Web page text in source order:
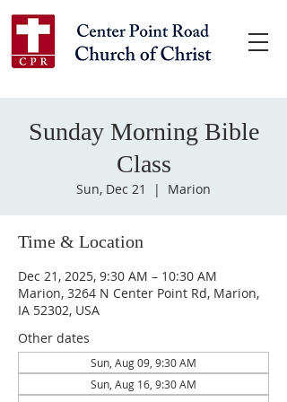
Sunday Morning Bible
Class
Sun, Dec 21
  |
Marion
Time & Location
Dec 21, 2025, 9:30 AM – 10:30 AM
Marion, 3264 N Center Point Rd, Marion,
IA 52302, USA
Other dates
Sun, Aug 09, 9:30 AM
Sun, Aug 16, 9:30 AM